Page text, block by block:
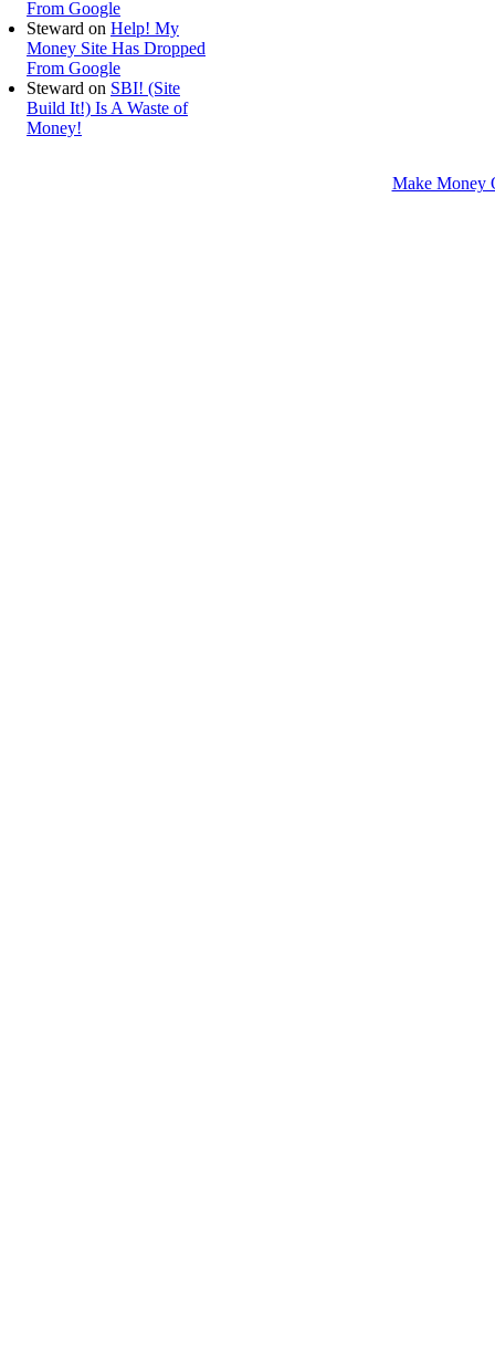
From Google
Steward on Help! My
Money Site Has Dropped
From Google
Steward on SBI! (Site
Build It!) Is A Waste of
Money!
Make Money